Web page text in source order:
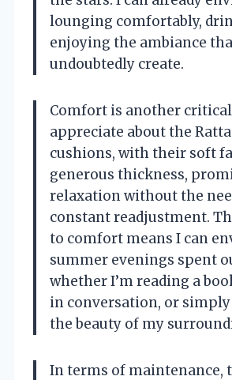
lounging comfortably,
enjoying the ambiance
undoubtedly create.
Comfort is another
appreciate about the
cushions, with their soft
generous thickness,
relaxation without the
constant readjustment.
to comfort means I can
summer evenings spent
whether I’m reading a
in conversation, or
the beauty of my
In terms of maintenance,